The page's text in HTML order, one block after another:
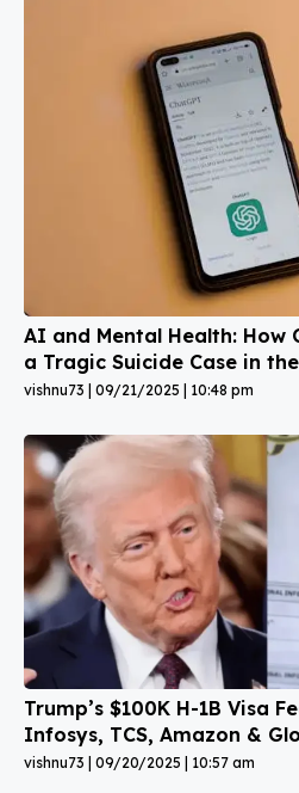
AI and Mental Health: How
a Tragic Suicide Case in
vishnu73 09/21/2025 10:48 pm
Trump’s $100K H-1B Visa
Infosys, TCS, Amazon &
vishnu73 09/20/2025 10:57 am